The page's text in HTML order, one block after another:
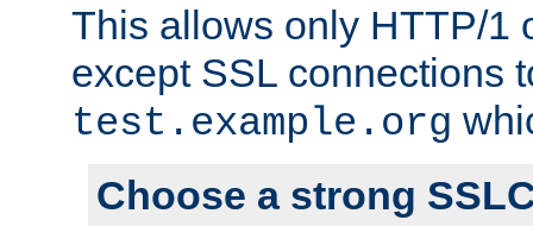
This allows only HTTP/1
except SSL connections
test.example.org
Choose a strong